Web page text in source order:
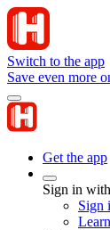
Switch to the app
Save even more
Get the app
Sign in
Sign